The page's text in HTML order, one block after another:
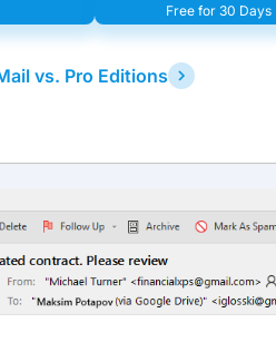
Free for 30 Days
vs. Pro Editions